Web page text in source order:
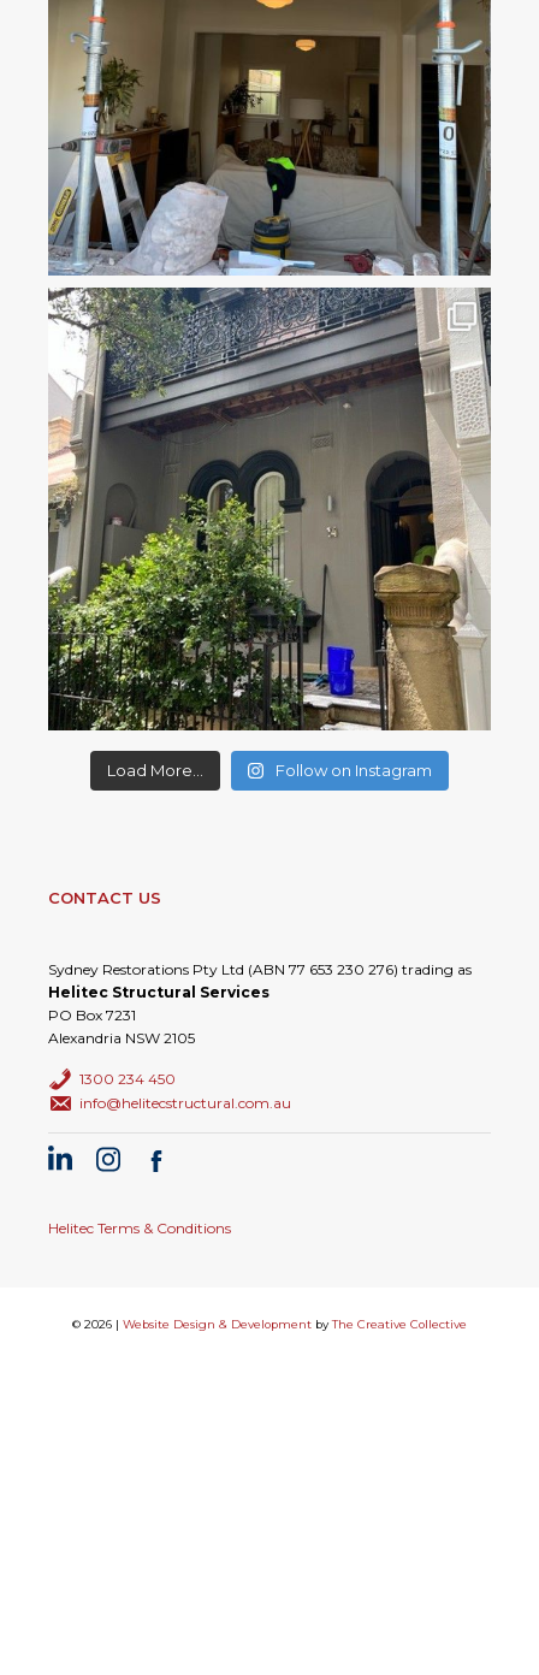
Load More... Follow on Instagram
CONTACT US
Sydney Restorations Pty Ltd (ABN 77 653 230 276) trading as
Helitec Structural Services
PO Box 7231
Alexandria NSW 2105
1300 234 450
info@helitecstructural.com.au
Helitec Terms & Conditions
© 2026 | Website Design & Development byThe Creative Collective